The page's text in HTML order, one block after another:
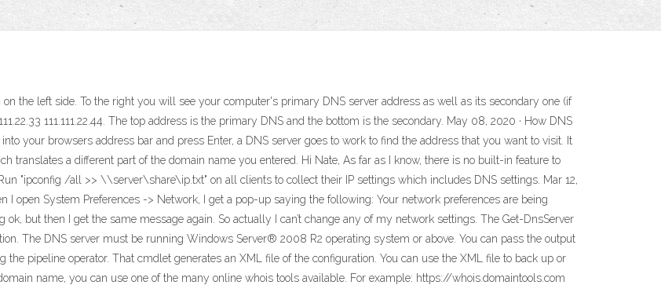
the left side. To the right you will see your computer's primary DNS server address as well as its secondary one (if
111.111.22.44. The top address is the primary DNS and the bottom is the secondary. May 08, 2020 · How DNS
your browsers address bar and press Enter, a DNS server goes to work to find the address that you want to visit. It
translates a different part of the domain name you entered. Hi Nate, As far as I know, there is no built-in feature to
"ipconfig /all >> \\server\share\ip.txt" on all clients to collect their IP settings which includes DNS settings. Mar 12,
I open System Preferences -> Network, I get a pop-up saying the following: Your network preferences are being
but then I get the same message again. So actually I can’t change any of my network settings. The Get-DnsServer
The DNS server must be running Windows Server® 2008 R2 operating system or above. You can pass the output
pipeline operator. That cmdlet generates an XML file of the configuration. You can use the XML file to back up or
name, you can use one of the many online whois tools available. For example: https://whois.domaintools.com